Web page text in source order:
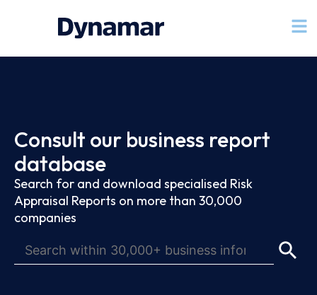
Consult our business report
database
Search for and download specialised Risk
Appraisal Reports on more than 30,000
companies